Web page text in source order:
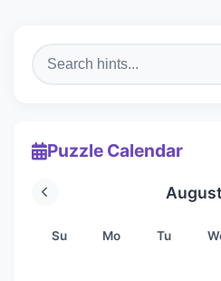
Puzzle Calendar
Su Mo Tu